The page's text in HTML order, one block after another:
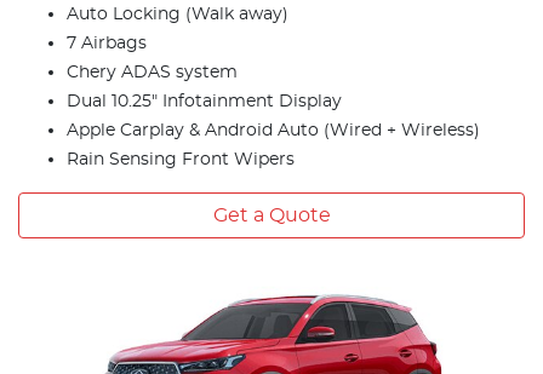
Auto Locking (Walk away)
7 Airbags
Chery ADAS system
Dual 10.25" Infotainment Display
Apple Carplay & Android Auto (Wired + Wireless)
Rain Sensing Front Wipers
Get a Quote